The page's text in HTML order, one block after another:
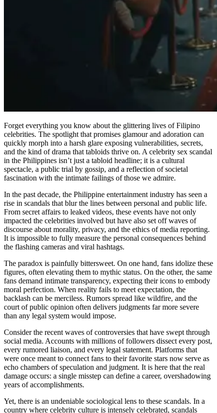
Forget everything you know about the glittering lives of Filipino
celebrities. The spotlight that promises glamour and adoration can
quickly morph into a harsh glare exposing vulnerabilities, secrets,
and the kind of drama that tabloids thrive on. A celebrity sex scandal
in the Philippines isn’t just a tabloid headline; it is a cultural
spectacle, a public trial by gossip, and a reflection of societal
fascination with the intimate failings of those we admire.
In the past decade, the Philippine entertainment industry has seen a
rise in scandals that blur the lines between personal and public life.
From secret affairs to leaked videos, these events have not only
impacted the celebrities involved but have also set off waves of
discourse about morality, privacy, and the ethics of media reporting.
It is impossible to fully measure the personal consequences behind
the flashing cameras and viral hashtags.
The paradox is painfully bittersweet. On one hand, fans idolize these
figures, often elevating them to mythic status. On the other, the same
fans demand intimate transparency, expecting their icons to embody
moral perfection. When reality fails to meet expectation, the
backlash can be merciless. Rumors spread like wildfire, and the
court of public opinion often delivers judgments far more severe
than any legal system would impose.
Consider the recent waves of controversies that have swept through
social media. Accounts with millions of followers dissect every post,
every rumored liaison, and every legal statement. Platforms that
were once meant to connect fans to their favorite stars now serve as
echo chambers of speculation and judgment. It is here that the real
damage occurs: a single misstep can define a career, overshadowing
years of accomplishments.
Yet, there is an undeniable sociological lens to these scandals. In a
country where celebrity culture is intensely celebrated, scandals